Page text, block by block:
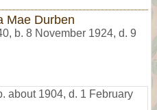
Mae Durben
, b. 8 November 1924, d. 9
about 1904, d. 1 February